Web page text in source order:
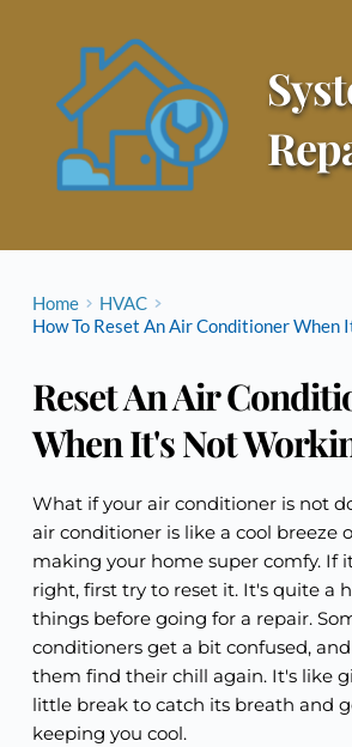
Home
HVAC
How To Reset An Air Conditioner When
Reset An Air
When It's Not
What if your air conditioner is not
air conditioner is like a cool breeze
making your home super comfy. If
right, first try to reset it. It's quite a
things before going for a repair.
conditioners get a bit confused,
them find their chill again. It's like
little break to catch its breath and
keeping you cool.